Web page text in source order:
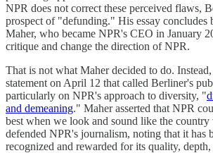
NPR does not correct these perceived flaws,
prospect of "defunding." His essay
Maher, who became NPR's CEO in January
critique and change the direction of NPR.
That is not what Maher decided to do. Instead,
statement on April 12 that called Berliner's
particularly on NPR's approach to diversity, "
and demeaning." Maher asserted that NPR
best when we look and sound like the country
defended NPR's journalism, noting that it has
recognized and rewarded for its quality,